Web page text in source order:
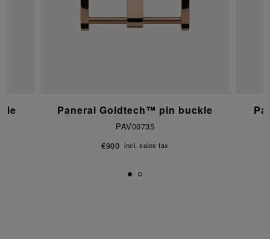
Panerai Goldtech™ pin buckle
PAV00735
€900 incl. sales tax